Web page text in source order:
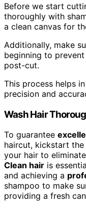
Before we start
thoroughly with
a clean canvas for
Additionally, make
beginning to
post-cut.
This process helps
precision and
Wash Hair
To guarantee
haircut, kickstart
your hair to
Clean hair is
and achieving a
shampoo to make
providing a fresh